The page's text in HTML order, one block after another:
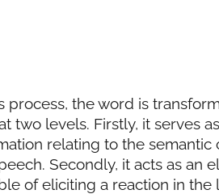
process, the word is
two levels. Firstly, it serves as
relating to the semantic
Secondly, it acts as an
of eliciting a reaction in the